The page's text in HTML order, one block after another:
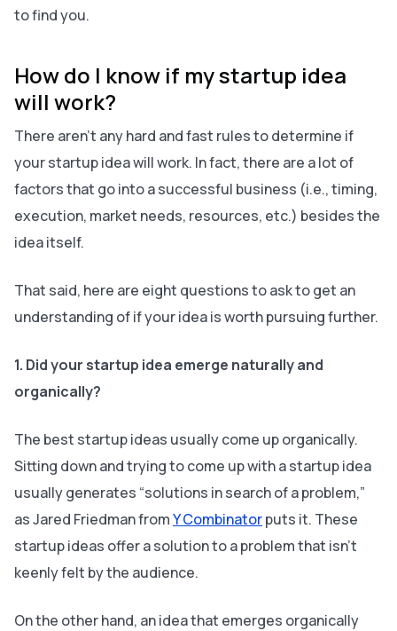
to find you.
How do I know if my startup idea
will work?
There aren’t any hard and fast rules to determine if
your startup idea will work. In fact, there are a lot of
factors that go into a successful business (i.e., timing,
execution, market needs, resources, etc.) besides the
idea itself.
That said, here are eight questions to ask to get an
understanding of if your idea is worth pursuing further.
1. Did your startup idea emerge naturally and
organically?
The best startup ideas usually come up organically.
Sitting down and trying to come up with a startup idea
usually generates “solutions in search of a problem,”
as Jared Friedman from‌Y Combinatorputs it. These
startup ideas offer a solution to a problem that isn’t
keenly felt by the audience.
On the other hand, an idea that emerges organically